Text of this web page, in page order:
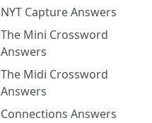
NYT Capture Answers
The Mini Crossword
Answers
The Midi Crossword
Answers
Connections Answers